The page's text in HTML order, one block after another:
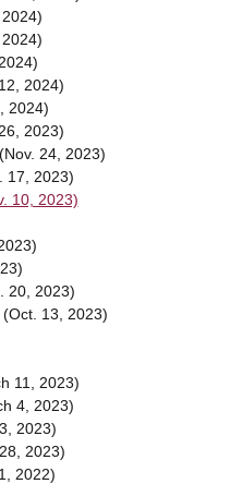
2024)
2024)
2023)
24, 2023)
17, 2023)
10, 2023)
20, 2023)
13, 2023)
11, 2023)
4, 2023)
2023)
2023)
2022)